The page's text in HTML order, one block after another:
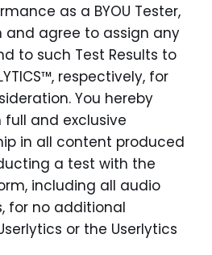
as a BYOU Tester,
and agree to assign any
to such Test Results to
respectively, for
You hereby
and exclusive
in all content produced
a test with the
including all audio
for no additional
or the Userlytics